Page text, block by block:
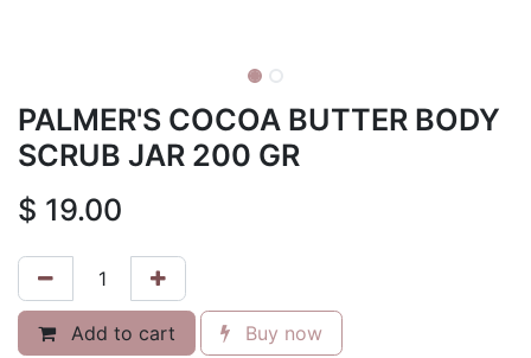
PALMER'S COCOA BUTTER BODY
SCRUB JAR 200 GR
$ 19.00
Add to cart Buy now